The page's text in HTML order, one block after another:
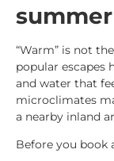
summer
“Warm” is not
popular escapes
and water that
microclimates
a nearby inland
Before you book